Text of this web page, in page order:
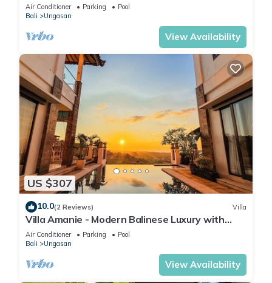
Air Conditioner Parking
Pool
Bali
Ungasan
View Availability
US $307
10.0(2 Reviews) Villa
Villa Amanie - Modern Balinese Luxury with
Spectacular Views
Air Conditioner Parking
Pool
Bali
Ungasan
View Availability